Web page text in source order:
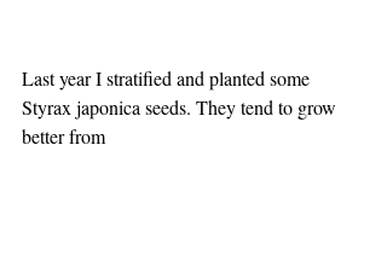
Last year I stratified and planted some
Styrax japonica seeds. They tend to grow
better from